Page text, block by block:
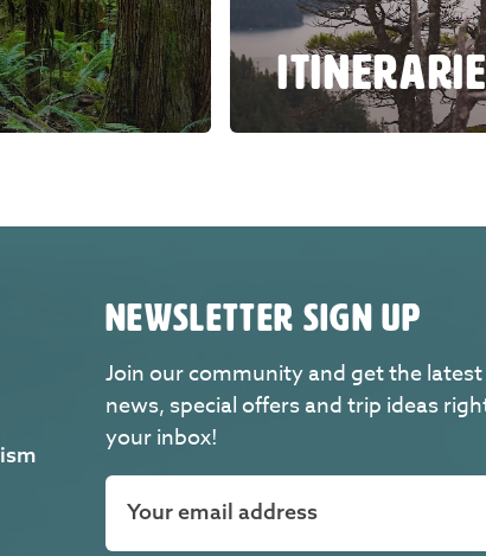
NEWSLETTER SIGN UP
Join our community and get the latest
news, special offers and trip ideas
your inbox!